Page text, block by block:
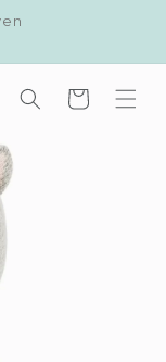
Cart